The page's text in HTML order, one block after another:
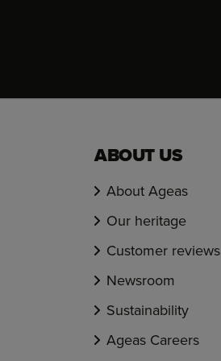
ABOUT US
About Ageas
Our heritage
Customer reviews
Newsroom
Sustainability
Ageas Careers